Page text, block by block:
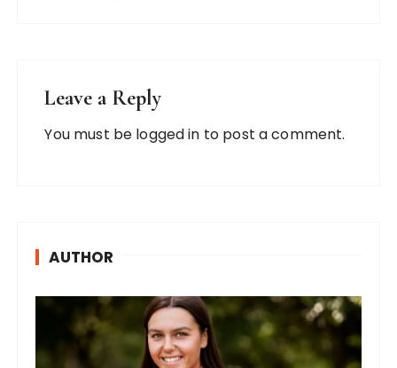
Leave a Reply
You must be logged in to post a comment.
AUTHOR